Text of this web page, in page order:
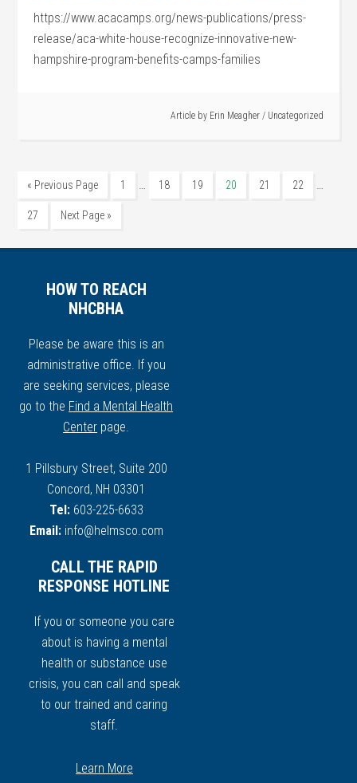
https://www.acacamps.org/news-publications/press-
release/aca-white-house-recognize-innovative-new-
hampshire-program-benefits-camps-families
Article by Erin Meagher / Uncategorized
« Previous Page 1 … 18 19 20 21 22 …
27 Next Page »
HOW TO REACH
NHCBHA
Please be aware this is an
administrative office. If you
are seeking services, please
go to the Find a Mental Health
Center page.
1 Pillsbury Street, Suite 200
Concord, NH 03301
Tel:603-225-6633
Email: info@helmsco.com
CALL THE RAPID
RESPONSE HOTLINE
If you or someone you care
about is having a mental
health or substance use
crisis, you can call and speak
to our trained and caring
staff.
Learn More